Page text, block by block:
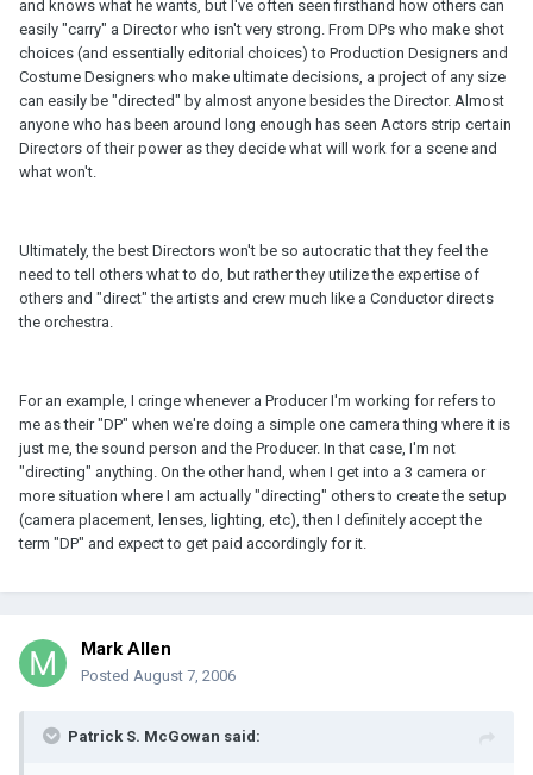
and knows what he wants, but I've often seen firsthand how others can
easily "carry" a Director who isn't very strong. From DPs who make shot
choices (and essentially editorial choices) to Production Designers and
Costume Designers who make ultimate decisions, a project of any size
can easily be "directed" by almost anyone besides the Director. Almost
anyone who has been around long enough has seen Actors strip certain
Directors of their power as they decide what will work for a scene and
what won't.
Ultimately, the best Directors won't be so autocratic that they feel the
need to tell others what to do, but rather they utilize the expertise of
others and "direct" the artists and crew much like a Conductor directs
the orchestra.
For an example, I cringe whenever a Producer I'm working for refers to
me as their "DP" when we're doing a simple one camera thing where it is
just me, the sound person and the Producer. In that case, I'm not
"directing" anything. On the other hand, when I get into a 3 camera or
more situation where I am actually "directing" others to create the setup
(camera placement, lenses, lighting, etc), then I definitely accept the
term "DP" and expect to get paid accordingly for it.
Mark Allen
Posted August 7, 2006
Patrick S. McGowan said: